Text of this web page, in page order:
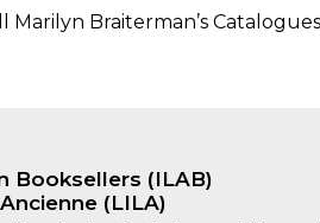
Marilyn Braiterman’s Catalogues
Booksellers (ILAB)
(LILA)